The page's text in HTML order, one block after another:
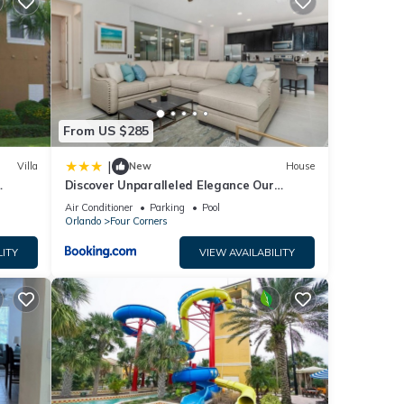
Villa
From US $285
| New House
Discover Unparalleled Elegance Our
Newest Candlelight Pool Home
Air Conditioner Parking
Pool
Orlando
Four Corners
VIEW AVAILABILITY